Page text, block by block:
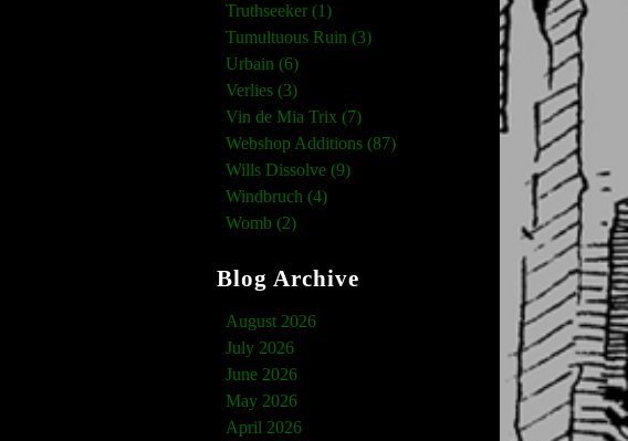
Truthseeker (1)
Tumultuous Ruin (3)
Urbain (6)
Verlies (3)
Vin de Mia Trix (7)
Webshop Additions (87)
Wills Dissolve (9)
Windbruch (4)
Womb (2)
Blog Archive
August 2026
July 2026
June 2026
May 2026
April 2026